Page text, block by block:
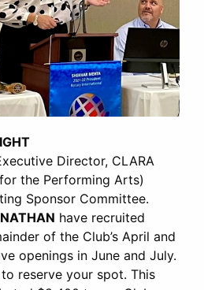
Director, CLARA
the Performing Arts)
Sponsor Committee.
have recruited
of the Club’s April and
openings in June and July.
reserve your spot. This